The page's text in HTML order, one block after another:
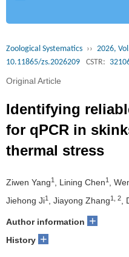
Zoological Systematics ›› 2026,
10.11865/zs.2026209
CSTR:
Original Article
Identifying
for qPCR in
thermal stress
Ziwen Yang1 , Lining Chen1 ,
Jiehong Ji1 , Jiayong Zhang1, 2
Author information +
History +